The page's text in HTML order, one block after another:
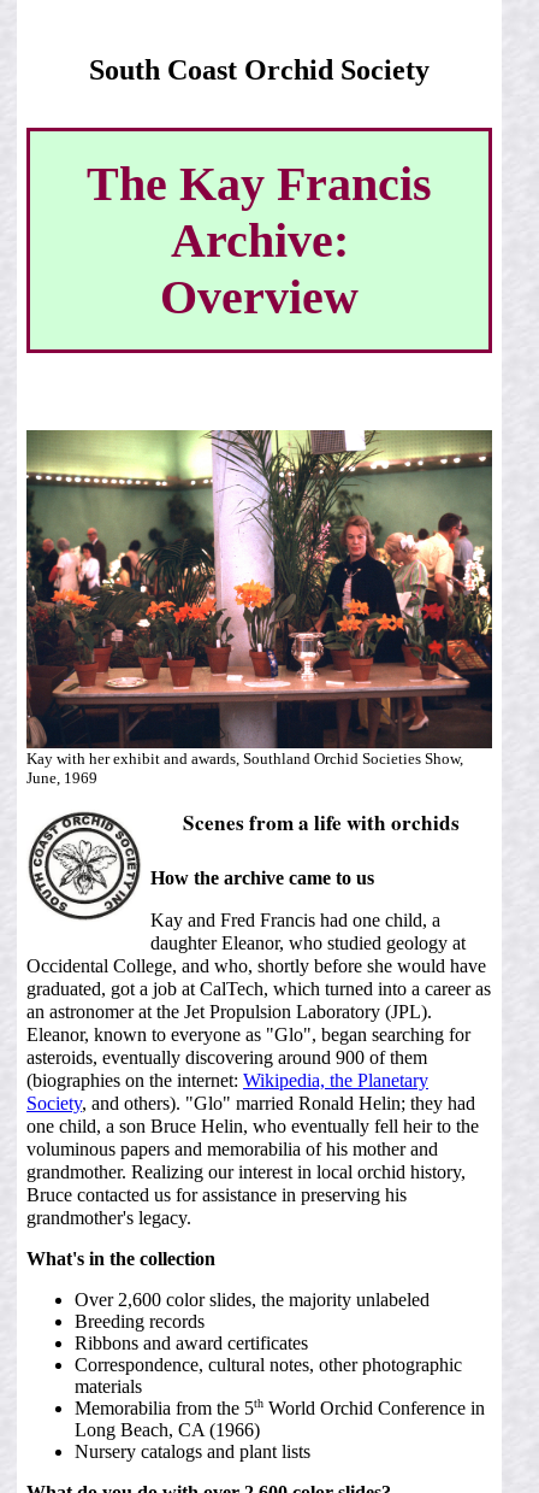
South Coast Orchid Society
The Kay Francis
Archive:
Overview
Kay with her exhibit and awards, Southland Orchid Societies Show,
June, 1969
Scenes from a life with orchids
How the archive came to us
Kay and Fred Francis had one child, a
daughter Eleanor, who studied geology at
Occidental College, and who, shortly before she would have
graduated, got a job at CalTech, which turned into a career as
an astronomer at the Jet Propulsion Laboratory (JPL).
Eleanor, known to everyone as "Glo", began searching for
asteroids, eventually discovering around 900 of them
(biographies on the internet: Wikipedia, the Planetary
Society, and others). "Glo" married Ronald Helin; they had
one child, a son Bruce Helin, who eventually fell heir to the
voluminous papers and memorabilia of his mother and
grandmother. Realizing our interest in local orchid history,
Bruce contacted us for assistance in preserving his
grandmother's legacy.
What's in the collection
Over 2,600 color slides, the majority unlabeled
Breeding records
Ribbons and award certificates
Correspondence, cultural notes, other photographic
materials
Memorabilia from the 5thWorld Orchid Conference in
Long Beach, CA (1966)
Nursery catalogs and plant lists